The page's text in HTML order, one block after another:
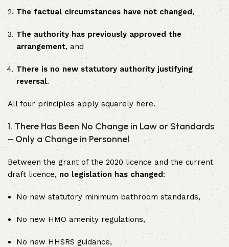
The factual circumstances have not changed,
The authority has previously approved the
arrangement, and
There is no new statutory authority justifying
reversal.
All four principles apply squarely here.
1. There Has Been No Change in Law or Standards
– Only a Change in Personnel
Between the grant of the 2020 licence and the current
draft licence,no legislation has changed:
No new statutory minimum bathroom standards,
No new HMO amenity regulations,
No new HHSRS guidance,